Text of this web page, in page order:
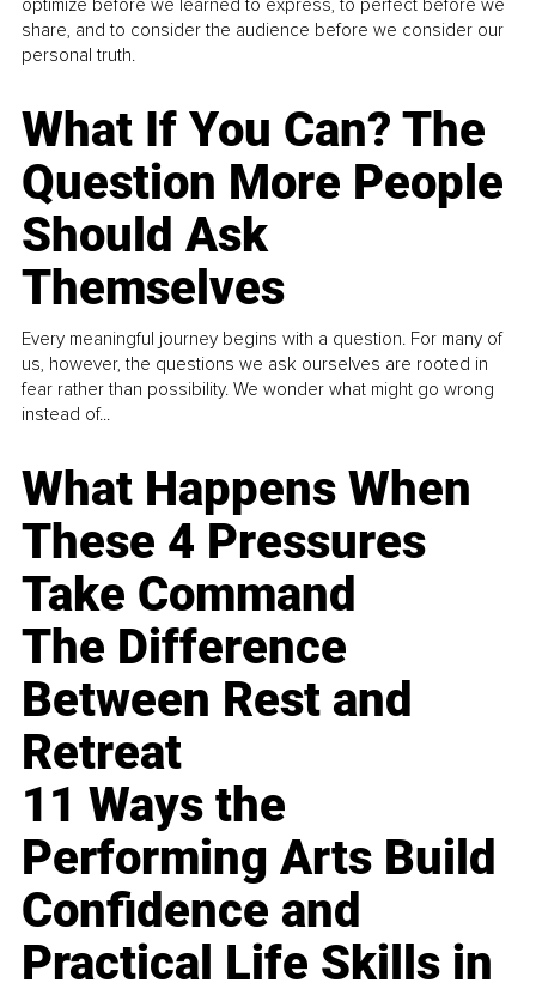
optimize before we learned to express, to perfect before we
share, and to consider the audience before we consider our
personal truth.
What If You Can? The
Question More People
Should Ask
Themselves
Every meaningful journey begins with a question. For many of
us, however, the questions we ask ourselves are rooted in
fear rather than possibility. We wonder what might go wrong
instead of...
What Happens When
These 4 Pressures
Take Command
The Difference
Between Rest and
Retreat
11 Ways the
Performing Arts Build
Confidence and
Practical Life Skills in